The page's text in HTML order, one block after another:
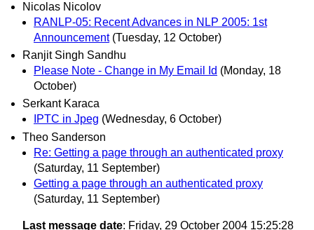
Nicolas Nicolov
RANLP-05: Recent Advances in NLP 2005: 1st
Announcement (Tuesday, 12 October)
Ranjit Singh Sandhu
Please Note - Change in My Email Id (Monday, 18
October)
Serkant Karaca
IPTC in Jpeg (Wednesday, 6 October)
Theo Sanderson
Re: Getting a page through an authenticated proxy
(Saturday, 11 September)
Getting a page through an authenticated proxy
(Saturday, 11 September)
Last message date: Friday, 29 October 2004 15:25:28